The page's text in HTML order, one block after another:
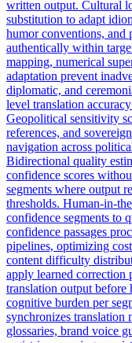
written output. Cultural
substitution to adapt
humor conventions, and
authentically within
mapping, numerical
adaptation prevent
diplomatic, and
level translation
Geopolitical sensitivity
references, and
navigation across
Bidirectional quality
confidence scores
segments where output
thresholds. Human-in-
confidence segments to
confidence passages
pipelines, optimizing
content difficulty
apply learned correction
translation output before
cognitive burden per
synchronizes translation
glossaries, brand voice